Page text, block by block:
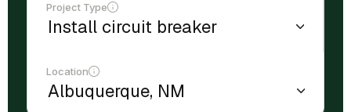
Project Type
Location